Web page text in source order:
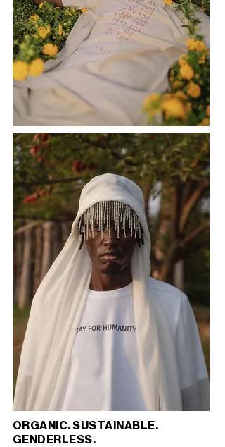
ORGANIC. SUSTAINABLE.
GENDERLESS.